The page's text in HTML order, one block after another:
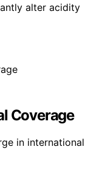
alter acidity
Coverage
in international